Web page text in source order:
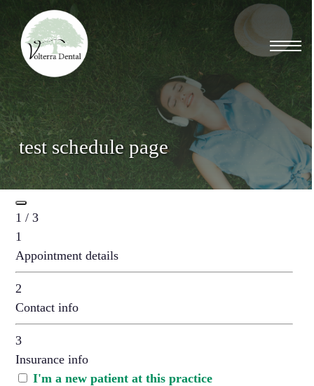
main
content
Menu
test schedule page
1 / 3
1
Appointment details
2
Contact info
3
Insurance info
I'm a new patient at this practice